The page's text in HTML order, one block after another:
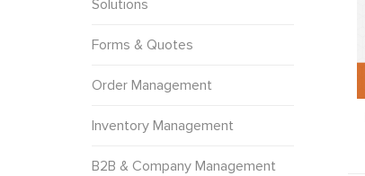
Solutions
Forms & Quotes
Order Management
Inventory Management
B2B & Company Management